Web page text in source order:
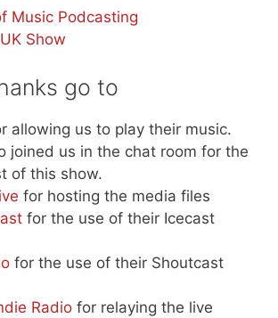
Music Podcasting
Show
go to
allowing us to play their music.
joined us in the chat room for the
of this show.
for hosting the media files
for the use of their Icecast
for the use of their Shoutcast
Radio for relaying the live